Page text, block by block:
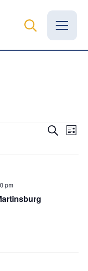
SearchList
pm